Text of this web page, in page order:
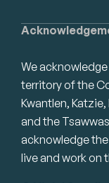
We
territory of the
Kwantlen,
and the
acknowledge
live and work on